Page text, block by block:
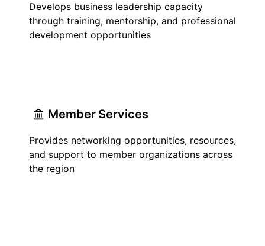
Develops business leadership capacity
through training, mentorship, and professional
development opportunities
Member Services
Provides networking opportunities, resources,
and support to member organizations across
the region